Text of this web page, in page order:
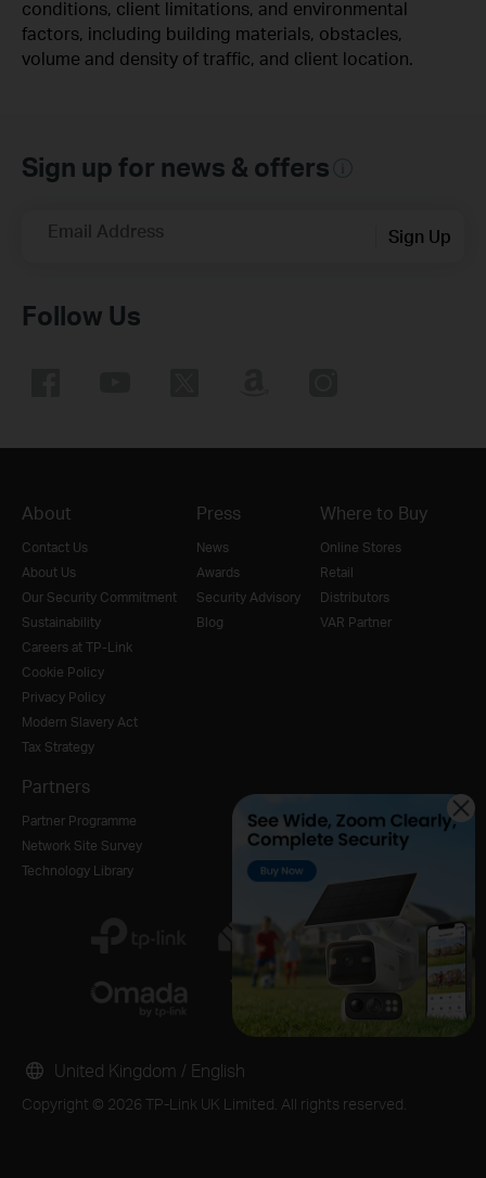
conditions, client limitations, and environmental
factors, including building materials, obstacles,
volume and density of traffic, and client location.
Sign up for news & offers
Email Address Sign Up
Follow Us
About
Contact Us
About Us
Our Security Commitment
Sustainability
Careers at TP-Link
Cookie Policy
Privacy Policy
Modern Slavery Act
Tax Strategy
Press
News
Awards
Security Advisory
Blog
Where to Buy
Online Stores
Retail
Distributors
VAR Partner
Partners
Partner Programme
Network Site Survey
Technology Library
Copyright © 2026 TP-Link UK Limited. All rights reserved.
United Kingdom / English